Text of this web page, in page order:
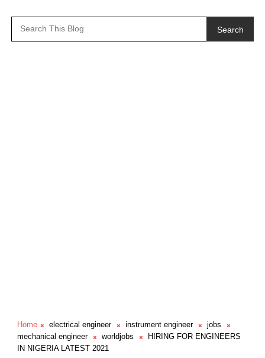
Search
Home electrical engineer instrument engineer
jobs
mechanical engineer
worldjobs
HIRING FOR ENGINEERS
IN NIGERIA LATEST 2021